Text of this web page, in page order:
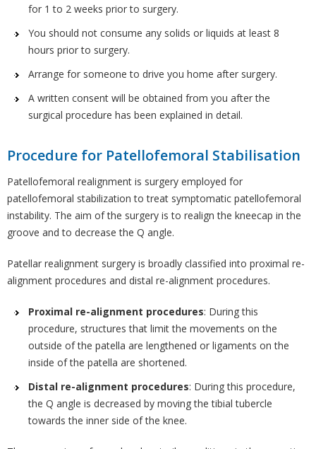
for 1 to 2 weeks prior to surgery.
You should not consume any solids or liquids at least 8
hours prior to surgery.
Arrange for someone to drive you home after surgery.
A written consent will be obtained from you after the
surgical procedure has been explained in detail.
Procedure for Patellofemoral Stabilisation
Patellofemoral realignment is surgery employed for
patellofemoral stabilization to treat symptomatic patellofemoral
instability. The aim of the surgery is to realign the kneecap in the
groove and to decrease the Q angle.
Patellar realignment surgery is broadly classified into proximal re-
alignment procedures and distal re-alignment procedures.
Proximal re-alignment procedures: During this
procedure, structures that limit the movements on the
outside of the patella are lengthened or ligaments on the
inside of the patella are shortened.
Distal re-alignment procedures: During this procedure,
the Q angle is decreased by moving the tibial tubercle
towards the inner side of the knee.